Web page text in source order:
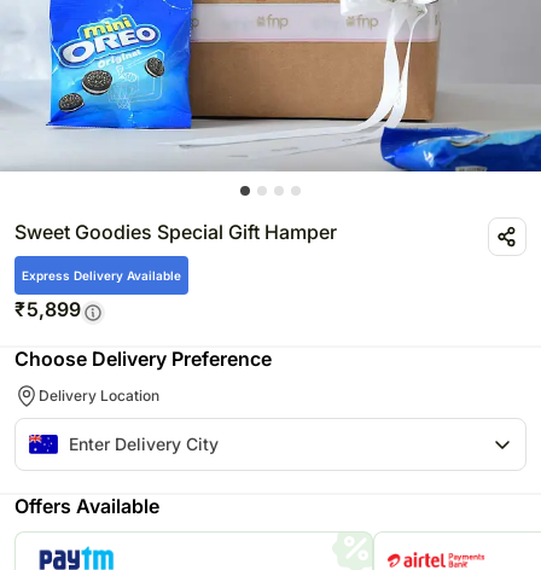
Sweet Goodies Special Gift Hamper
Express Delivery Available
₹5,899
Choose Delivery Preference
Delivery Location
Offers Available